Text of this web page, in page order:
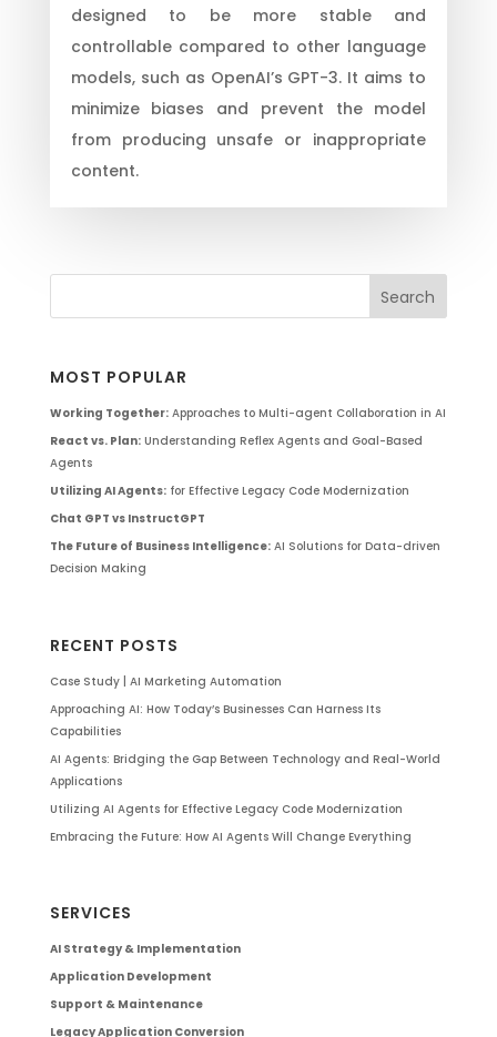
designed to be more stable and
controllable compared to other language
models, such as OpenAI’s GPT-3. It aims to
minimize biases and prevent the model
from producing unsafe or inappropriate
content.
MOST POPULAR
Working Together:Approaches to Multi-agent Collaboration in AI
React vs. Plan:Understanding Reflex Agents and Goal-Based
Agents
Utilizing AI Agents:for Effective Legacy Code Modernization
Chat GPT vs InstructGPT
The Future of Business Intelligence:AI Solutions for Data-driven
Decision Making
RECENT POSTS
Case Study | AI Marketing Automation
Approaching AI: How Today’s Businesses Can Harness Its
Capabilities
AI Agents: Bridging the Gap Between Technology and Real-World
Applications
Utilizing AI Agents for Effective Legacy Code Modernization
Embracing the Future: How AI Agents Will Change Everything
SERVICES
AI Strategy & Implementation
Application Development
Support & Maintenance
Legacy Application Conversion